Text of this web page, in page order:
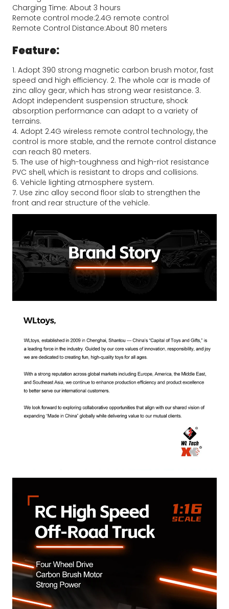
Charging Time: About 3 hours
Remote control mode:2.4G remote control
Remote Control Distance:About 80 meters
Feature:
1. Adopt 390 strong magnetic carbon brush motor, fast
speed and high efficiency. 2. The whole car is made of
zinc alloy gear, which has strong wear resistance. 3.
Adopt independent suspension structure, shock
absorption performance can adapt to a variety of
terrains.
4. Adopt 2.4G wireless remote control technology, the
control is more stable, and the remote control distance
can reach 80 meters.
5. The use of high-toughness and high-riot resistance
PVC shell, which is resistant to drops and collisions.
6. Vehicle lighting atmosphere system.
7. Use zinc alloy second floor slab to strengthen the
front and rear structure of the vehicle.